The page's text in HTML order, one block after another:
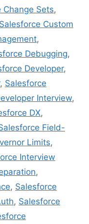
Change Sets,
Salesforce Custom
,
Debugging,
Developer,
, Salesforce
Interview,
DX,
Field-
Limits,
Interview
,
, Salesforce
, Salesforce